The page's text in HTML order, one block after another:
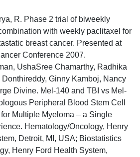
R. Phase 2 trial of biweekly
with weekly paclitaxel for
breast cancer. Presented at
Conference 2007.
UshaSree Chamarthy, Radhika
Ginny Kamboj, Nancy
Divine. Mel-140 and TBI vs Mel-
Peripheral Blood Stem Cell
Multiple Myeloma – a Single
Hematology/Oncology, Henry
Detroit, MI, USA; Biostatistics
Henry Ford Health System,